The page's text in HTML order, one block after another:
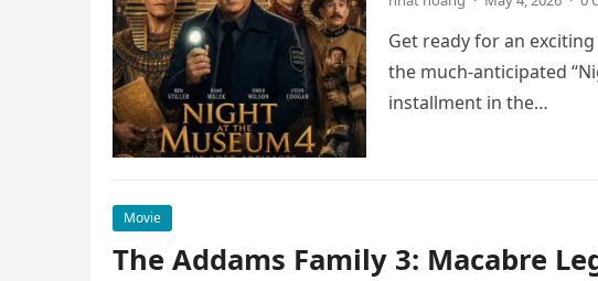
Get ready for an
the much-anticipated
installment in the…
Movie
The Addams Family 3: Macabre